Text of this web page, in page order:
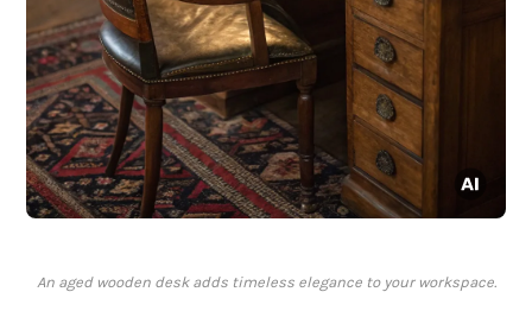
An aged wooden desk adds timeless elegance to your workspace.